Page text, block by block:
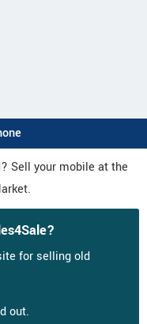
Sell your mobile at the
for selling old
out.